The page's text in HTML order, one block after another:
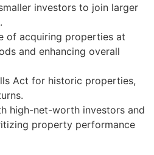
investors to join larger
of acquiring properties at
and enhancing overall
Act for historic properties,
high-net-worth investors and
property performance